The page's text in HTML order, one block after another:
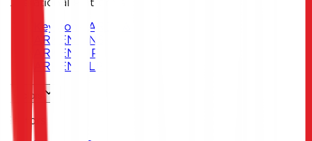
Keystone ARENA
ARKEN DNS
ARKEN CIP
ARKEN DLP
Sectors
Sectors